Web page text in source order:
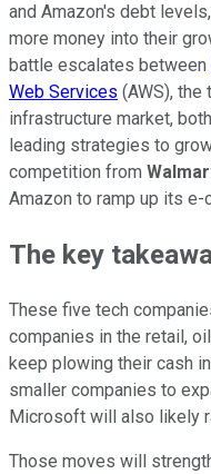
and Amazon's debt
more money into their
battle escalates between
Web Services (AWS),
infrastructure market,
leading strategies to
competition from
Amazon to ramp up its
The key
These five tech
companies in the retail,
keep plowing their cash
smaller companies to
Microsoft will also likely
Those moves will